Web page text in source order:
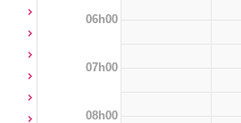
06h00
07h00
08h00